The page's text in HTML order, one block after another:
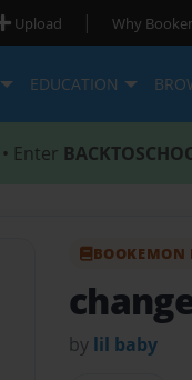
Upload | Why
EDUCATION
Enter
BOOKEMON
by lil baby